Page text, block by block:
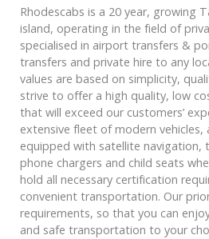
Rhodescabs is a 20 year, growing
island, operating in the field of
specialised in airport transfers &
transfers and private hire to any
values are based on simplicity,
strive to offer a high quality, low
that will exceed our customers’
extensive fleet of modern vehicles,
equipped with satellite navigation,
phone chargers and child seats
hold all necessary certification
convenient transportation. Our
requirements, so that you can
and safe transportation to your